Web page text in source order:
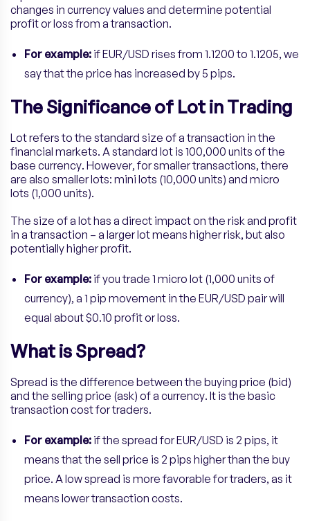
changes in currency values and determine potential
profit or loss from a transaction.
For example: if EUR/USD rises from 1.1200 to 1.1205, we
say that the price has increased by 5 pips.
The Significance of Lot in Trading
Lot refers to the standard size of a transaction in the
financial markets. A standard lot is 100,000 units of the
base currency. However, for smaller transactions, there
are also smaller lots: mini lots (10,000 units) and micro
lots (1,000 units).
The size of a lot has a direct impact on the risk and profit
in a transaction – a larger lot means higher risk, but also
potentially higher profit.
For example: if you trade 1 micro lot (1,000 units of
currency), a 1 pip movement in the EUR/USD pair will
equal about $0.10 profit or loss.
What is Spread?
Spread is the difference between the buying price (bid)
and the selling price (ask) of a currency. It is the basic
transaction cost for traders.
For example: if the spread for EUR/USD is 2 pips, it
means that the sell price is 2 pips higher than the buy
price. A low spread is more favorable for traders, as it
means lower transaction costs.